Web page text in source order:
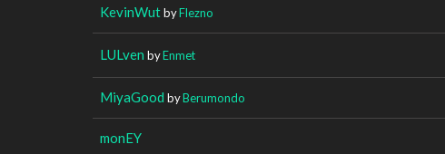
KevinWutbyFlezno
LULven byEnmet
MiyaGood byBerumondo
monEY